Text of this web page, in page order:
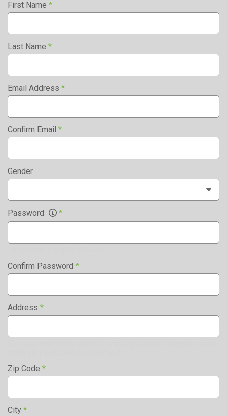
First Name *
Last Name *
Email Address *
Confirm Email *
Gender
Password *
Confirm Password *
Address *
Zip Code *
City *